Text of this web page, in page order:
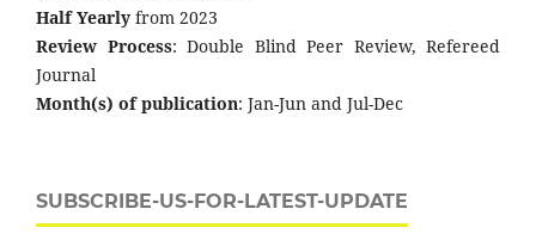
Half Yearly from 2023
Review Process: Double Blind Peer Review, Refereed
Journal
Month(s) of publication: Jan-Jun and Jul-Dec
SUBSCRIBE-US-FOR-LATEST-UPDATE